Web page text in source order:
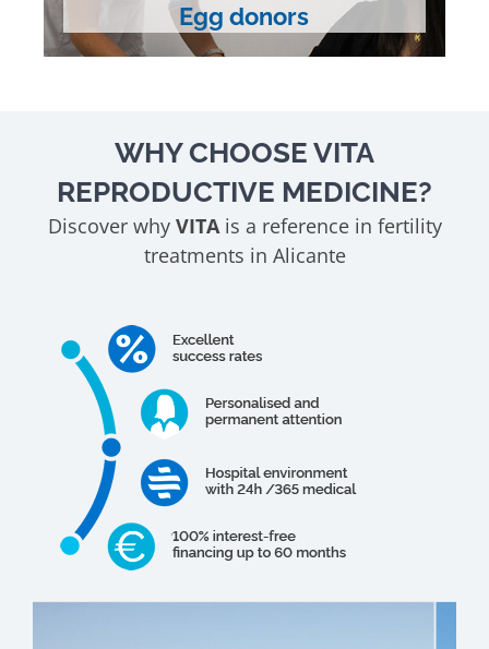
Egg donors
WHY CHOOSE VITA
REPRODUCTIVE MEDICINE?
Discover why VITAis a reference in fertility
treatments in Alicante